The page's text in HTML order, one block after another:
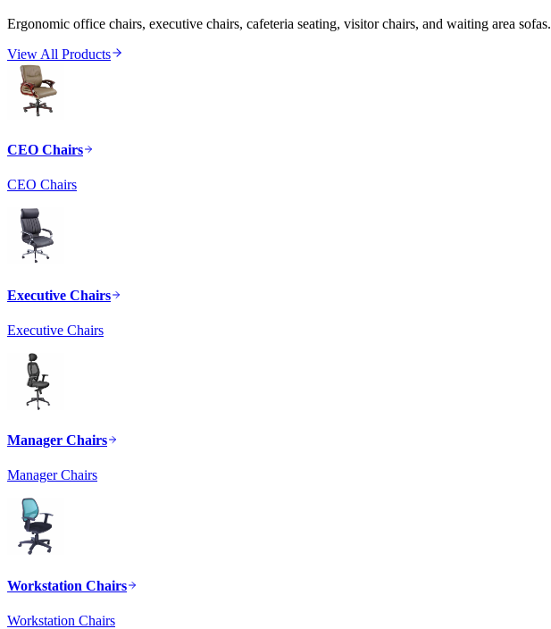
Ergonomic office chairs, executive chairs, cafeteria seating, visitor chairs, and waiting area sofas.
View All Products
CEO Chairs
CEO Chairs
Executive Chairs
Executive Chairs
Manager Chairs
Manager Chairs
Workstation Chairs
Workstation Chairs